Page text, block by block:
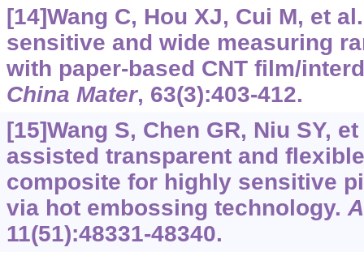
[14]Wang C, Hou XJ, Cui M, et
sensitive and wide measuring
with paper-based CNT film/
China Mater, 63(3):403-412.
[15]Wang S, Chen GR, Niu SY,
assisted transparent and
composite for highly sensitive
via hot embossing technology.
11(51):48331-48340.